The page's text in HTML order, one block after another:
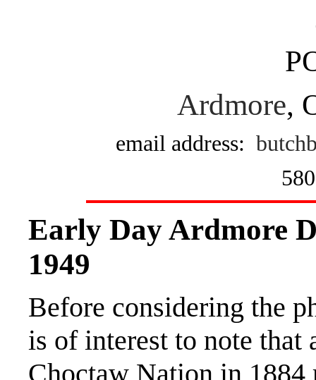
Ardmore,
email address:
Early Day Ardmore
1949
Before considering the
is of interest to note that
Choctaw Nation in 1884